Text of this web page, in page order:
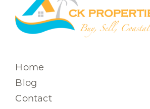
Home
Blog
Contact